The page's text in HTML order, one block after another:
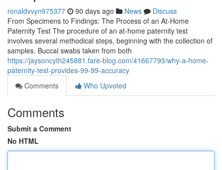
ronaldvvyn975377 90 days ago News
Discuss
From Specimens to Findings: The Process of an At-Home
Paternity Test The procedure of an at-home paternity test
involves several methodical steps, beginning with the collection of
samples. Buccal swabs taken from both
https://jaysoncyth245881.fare-blog.com/41667793/why-a-home-
paternity-test-provides-99-99-accuracy
Comments
Who Upvoted
Comments
Submit a Comment
No HTML